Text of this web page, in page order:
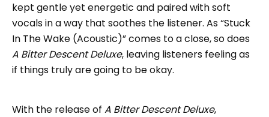
kept gentle yet energetic and paired with soft
vocals in a way that soothes the listener. As “Stuck
In The Wake (Acoustic)” comes to a close, so does
A Bitter Descent Deluxe, leaving listeners feeling as
if things truly are going to be okay.
With the release of A Bitter Descent Deluxe,